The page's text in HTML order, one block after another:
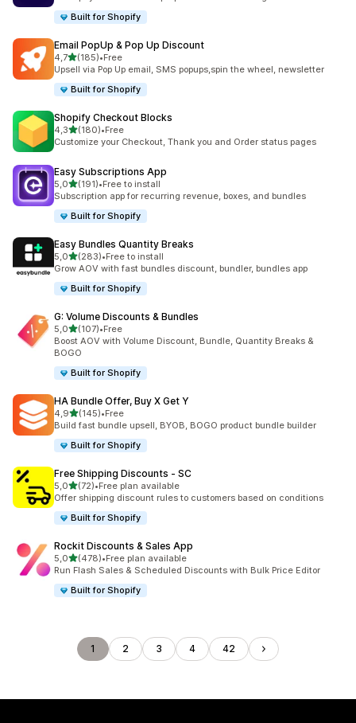
Built for Shopify
Email PopUp & Pop Up Discount
4,7stelle su 5
(185)
185 recensioni totali
•Free
Upsell via Pop Up email, SMS popups,spin the wheel, newsletter
Built for Shopify
Shopify Checkout Blocks
4,3stelle su 5
(180)
180 recensioni totali
•Free
Customize your Checkout, Thank you and Order status pages
Easy Subscriptions App
5,0stelle su 5
(191)
191 recensioni totali
•Free to install
Subscription app for recurring revenue, boxes, and bundles
Built for Shopify
Easy Bundles Quantity Breaks
5,0stelle su 5
(283)
283 recensioni totali
•Free to install
Grow AOV with fast bundles discount, bundler, bundles app
Built for Shopify
G: Volume Discounts & Bundles
5,0stelle su 5
(107)
107 recensioni totali
•Free
Boost AOV with Volume Discount, Bundle, Quantity Breaks &
BOGO
Built for Shopify
HA Bundle Offer, Buy X Get Y
4,9stelle su 5
(145)
145 recensioni totali
•Free
Build fast bundle upsell, BYOB, BOGO product bundle builder
Built for Shopify
Free Shipping Discounts ‑ SC
5,0stelle su 5
(72)
72 recensioni totali
•Free plan available
Offer shipping discount rules to customers based on conditions
Built for Shopify
Rockit Discounts & Sales App
5,0stelle su 5
(478)
478 recensioni totali
•Free plan available
Run Flash Sales & Scheduled Discounts with Bulk Price Editor
Built for Shopify
1 2 3 4 42